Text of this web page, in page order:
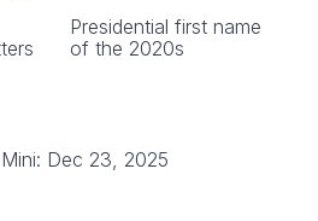
Presidential first name
of the 2020s
Dec 23, 2025